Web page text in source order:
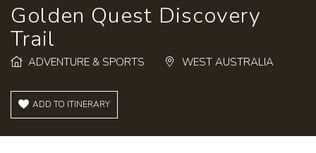
Golden Quest Discovery
Trail
ADVENTURE & SPORTS WEST AUSTRALIA
ADD TO ITINERARY